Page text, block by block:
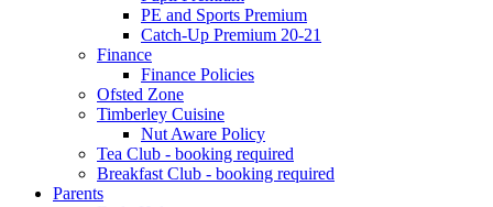
PE and Sports Premium
Catch-Up Premium 20-21
Finance
Finance Policies
Ofsted Zone
Timberley Cuisine
Nut Aware Policy
Tea Club - booking required
Breakfast Club - booking required
Parents